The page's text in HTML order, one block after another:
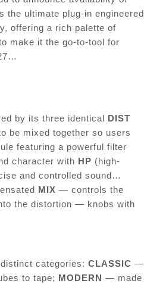
the ultimate plug-in engineered
offering a rich palette of
make it the go-to-tool for
by its three identical DIST
be mixed together so users
featuring a powerful filter
character with HP (high-
and controlled sound…
MIX — controls the
the distortion — knobs with
categories: CLASSIC —
to tape; MODERN — made